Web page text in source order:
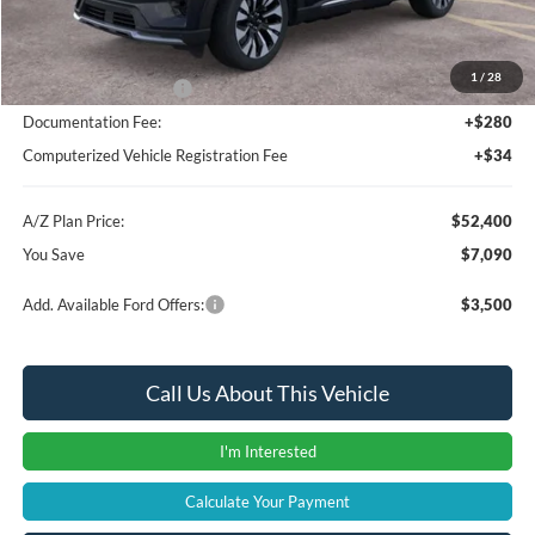
1 / 28
A/Z Plan Price:
$55,086
Retail Customer Cash
-$3,000
Documentation Fee:
+$280
Computerized Vehicle Registration Fee
+$34
A/Z Plan Price:
$52,400
You Save
$7,090
Add. Available Ford Offers: $3,500
Call Us About This Vehicle
I'm Interested
Calculate Your Payment